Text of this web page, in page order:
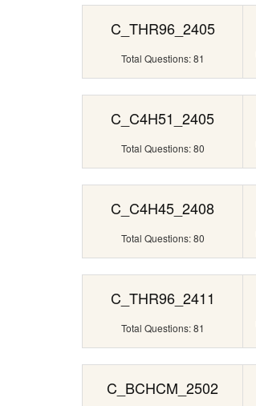
C_THR96_2405
Total Questions: 81
C_C4H51_2405
Total Questions: 80
C_C4H45_2408
Total Questions: 80
C_THR96_2411
Total Questions: 81
C_BCHCM_2502